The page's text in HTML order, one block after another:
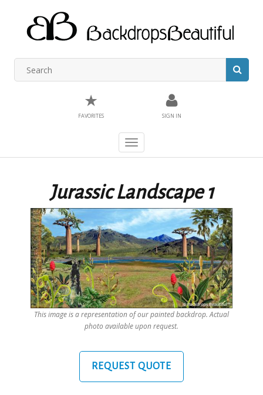
★
FAVORITES SIGN IN
Toggle
navigation
Jurassic Landscape 1
This image is a representation of our painted backdrop. Actual
photo available upon request.
REQUEST QUOTE